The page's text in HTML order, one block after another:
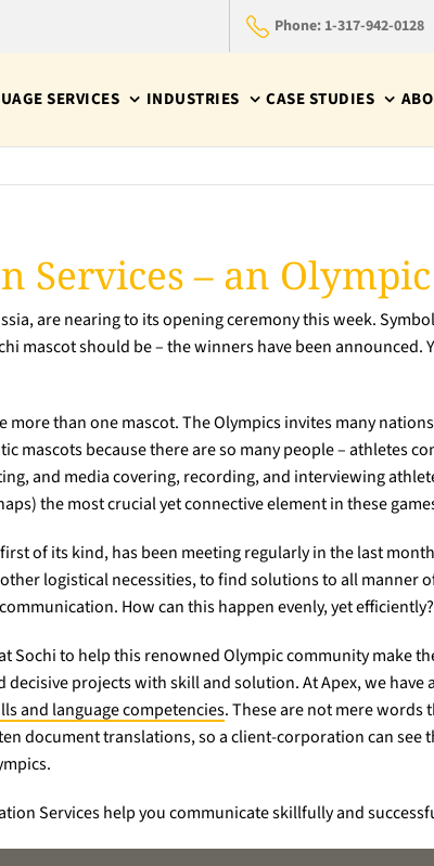
Phone: 1-317-942-0128
SERVICES INDUSTRIES CASE STUDIES
Services – an
are nearing to its opening ceremony this week.
mascot should be – the winners have been
more than one mascot. The Olympics invites many
mascots because there are so many people – athletes
and media covering, recording, and interviewing
the most crucial yet connective element in these
of its kind, has been meeting regularly in the last
logistical necessities, to find solutions to all manner
How can this happen evenly, yet efficiently?
Sochi to help this renowned Olympic community make
projects with skill and solution. At Apex, we
and language competencies. These are not mere words
document translations, so a client-corporation can see
Services help you communicate skillfully and